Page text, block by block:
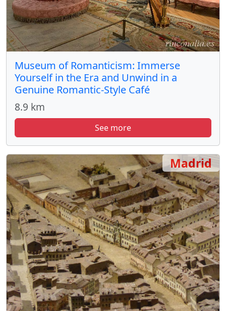
Museum of Romanticism: Immerse
Yourself in the Era and Unwind in a
Genuine Romantic-Style Café
8.9 km
See more
Madrid